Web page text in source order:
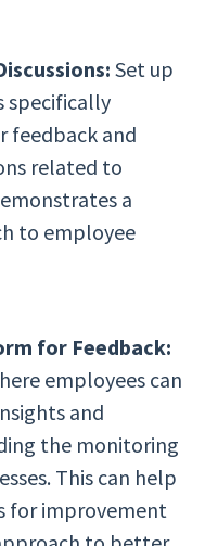
Set up
specifically
feedback and
related to
a
to employee
for Feedback:
employees can
and
the monitoring
This can help
for improvement